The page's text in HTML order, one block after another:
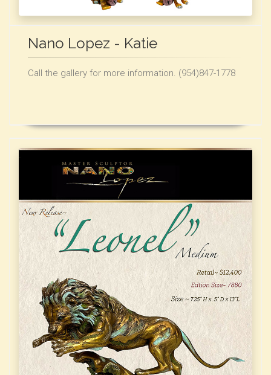
Nano Lopez - Katie
Call the gallery for more information. (954)847-1778